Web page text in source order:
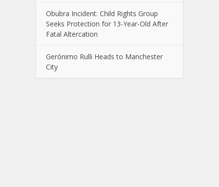
Obubra Incident: Child Rights Group
Seeks Protection for 13-Year-Old After
Fatal Altercation
Gerónimo Rulli Heads to Manchester
City